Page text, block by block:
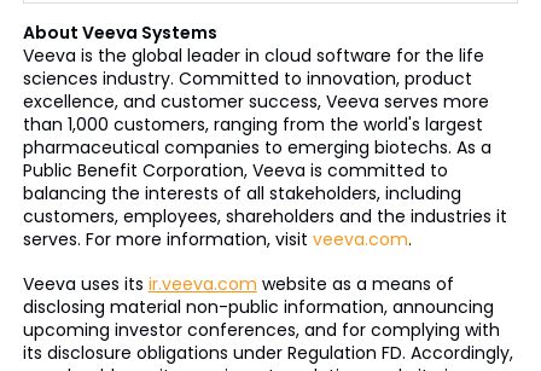
About Veeva Systems
Veeva is the global leader in cloud software for the life
sciences industry. Committed to innovation, product
excellence, and customer success, Veeva serves more
than 1,000 customers, ranging from the world's largest
pharmaceutical companies to emerging biotechs. As a
Public Benefit Corporation, Veeva is committed to
balancing the interests of all stakeholders, including
customers, employees, shareholders and the industries it
serves. For more information, visit veeva.com.
Veeva uses its ir.veeva.com website as a means of
disclosing material non-public information, announcing
upcoming investor conferences, and for complying with
its disclosure obligations under Regulation FD. Accordingly,